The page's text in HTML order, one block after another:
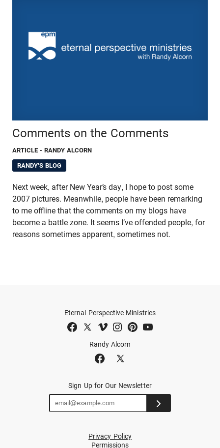
Comments on the Comments
ARTICLE - RANDY ALCORN
RANDY'S BLOG
Next week, after New Year’s day, I hope to post some
2007 pictures. Meanwhile, people have been remarking
to me offline that the comments on my blogs have
become a battle zone. It seems I’ve offended people, for
reasons sometimes apparent, sometimes not.
Randy Alcorn
Eternal Perspective Ministries
Sign Up for Our Newsletter
Privacy Policy
Permissions